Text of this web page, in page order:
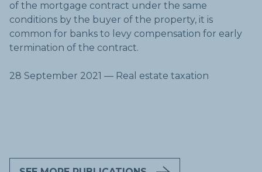
of the mortgage contract under the same
conditions by the buyer of the property, it is
common for banks to levy compensation for early
termination of the contract.
28 September 2021 — Real estate taxation